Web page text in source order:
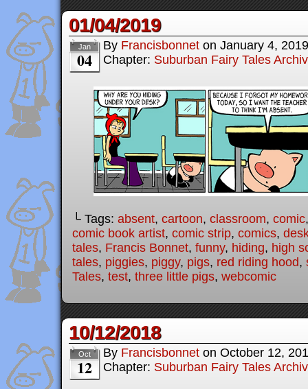
01/04/2019
Jan
04
By Francisbonnet on January 4, 2019
Chapter: Suburban Fairy Tales
└ Tags: absent, cartoon, classroom, comic
comic book artist, comic strip, comics,
tales, Francis Bonnet, funny, hiding, high
tales, piggies, piggy, pigs, red riding hood,
Tales, test, three little pigs, webcomic
10/12/2018
Oct
12
By Francisbonnet on October 12,
Chapter: Suburban Fairy Tales